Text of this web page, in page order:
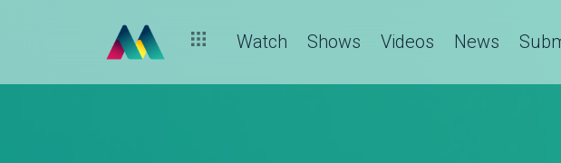
Watch Shows Videos News